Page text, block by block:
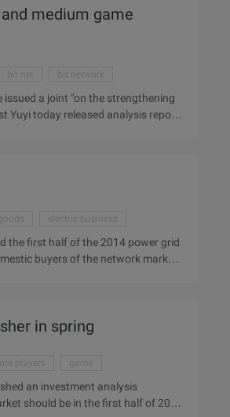
medium game
bit net bit network
a joint "on the strengthening
Yuyi today released analysis report
electric business
the first half of the 2014 power grid
buyers of the network market
in spring
players game
an investment analysis
should be in the first half of 2010